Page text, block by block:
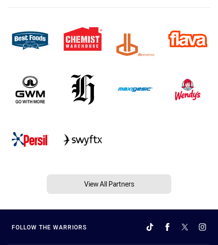
View All Partners
FOLLOW THE WARRIORS